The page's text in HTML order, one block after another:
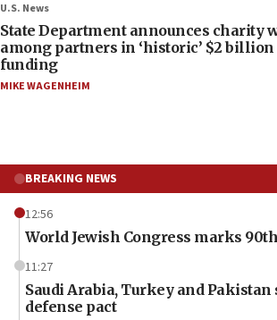
U.S. News
State Department announces charity
among partners in ‘historic’ $2
funding
MIKE WAGENHEIM
BREAKING NEWS
12:56
World Jewish Congress marks
11:27
Saudi Arabia, Turkey and
defense pact